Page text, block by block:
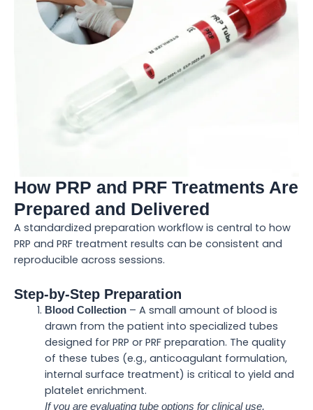
How PRP and PRF Treatments Are
Prepared and Delivered
A standardized preparation workflow is central to how
PRP and PRF treatment results can be consistent and
reproducible across sessions.
Step-by-Step Preparation
Blood Collection– A small amount of blood is
drawn from the patient into specialized tubes
designed for PRP or PRF preparation. The quality
of these tubes (e.g., anticoagulant formulation,
internal surface treatment) is critical to yield and
platelet enrichment.
If you are evaluating tube options for clinical use,